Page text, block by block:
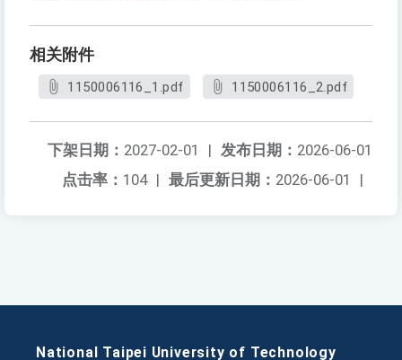
相关附件
1150006116_1.pdf 1150006116_2.pdf
发布日期： 2026-06-01
下架日期： 2027-02-01
|
最后更新日期： 2026-06-01 |
点击率： 104 |
National Taipei University of Technology